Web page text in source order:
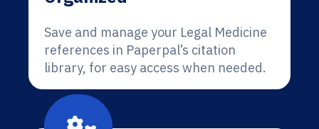
Save and manage your Legal Medicine
references in Paperpal’s citation
library, for easy access when needed.